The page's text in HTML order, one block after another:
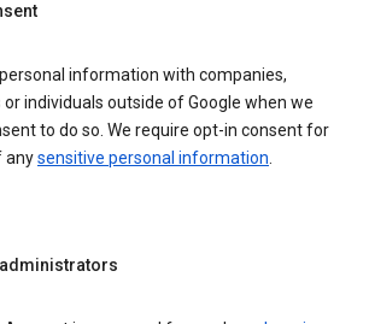
information with companies,
individuals outside of Google when we
to do so. We require opt-in consent for
anysensitive personal information.